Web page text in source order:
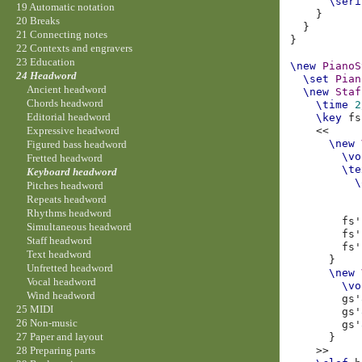
}
}
}
\new
\set
\new
\time
\key fs
<<
\new
}
\new
gs'
gs'
gs'
}
>>
19 Automatic notation
20 Breaks
21 Connecting notes
22 Contexts and engravers
23 Education
24 Headword
Ancient headword
Chords headword
Editorial headword
Expressive headword
Figured bass headword
Fretted headword
Keyboard headword
Pitches headword
Repeats headword
Rhythms headword
Simultaneous headword
Staff headword
Text headword
Unfretted headword
Vocal headword
Wind headword
25 MIDI
26 Non-music
27 Paper and layout
28 Preparing parts